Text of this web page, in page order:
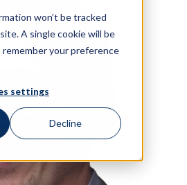
won’t be tracked
A single cookie will be
your preference
settings
Decline